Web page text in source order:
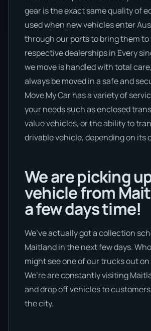
gear is the exact same quality of
used when new vehicles enter
through our ports to bring them
respective dealerships in Every
we move is handled with total
always be moved in a safe and
Move My Car has a variety of
your needs such as enclosed
value vehicles, or the ability to
drivable vehicle, depending on its
We are picking
vehicle from
a few days time!
We’ve actually got a collection
Maitland in the next few days.
might see one of our trucks out
We’re are constantly visiting
and drop off vehicles to
the city.